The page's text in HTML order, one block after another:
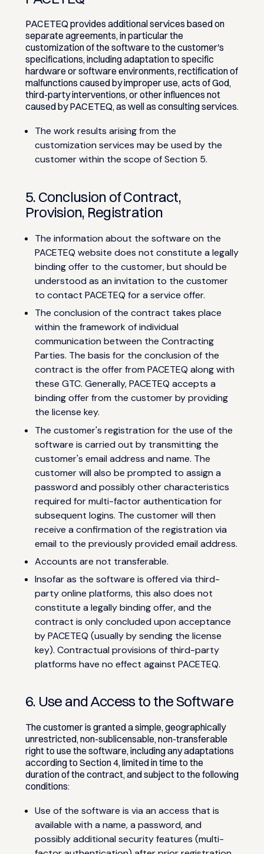
PACETEQ provides additional services based on
separate agreements, in particular the
customization of the software to the customer's
specifications, including adaptation to specific
hardware or software environments, rectification of
malfunctions caused by improper use, acts of God,
third-party interventions, or other influences not
caused by PACETEQ, as well as consulting services.
The work results arising from the
customization services may be used by the
customer within the scope of Section 5.
5. Conclusion of Contract,
Provision, Registration
The information about the software on the
PACETEQ website does not constitute a legally
binding offer to the customer, but should be
understood as an invitation to the customer
to contact PACETEQ for a service offer.
The conclusion of the contract takes place
within the framework of individual
communication between the Contracting
Parties. The basis for the conclusion of the
contract is the offer from PACETEQ along with
these GTC. Generally, PACETEQ accepts a
binding offer from the customer by providing
the license key.
The customer's registration for the use of the
software is carried out by transmitting the
customer's email address and name. The
customer will also be prompted to assign a
password and possibly other characteristics
required for multi-factor authentication for
subsequent logins. The customer will then
receive a confirmation of the registration via
email to the previously provided email address.
Accounts are not transferable.
Insofar as the software is offered via third-
party online platforms, this also does not
constitute a legally binding offer, and the
contract is only concluded upon acceptance
by PACETEQ (usually by sending the license
key). Contractual provisions of third-party
platforms have no effect against PACETEQ.
6. Use and Access to the Software
The customer is granted a simple, geographically
unrestricted, non-sublicensable, non-transferable
right to use the software, including any adaptations
according to Section 4, limited in time to the
duration of the contract, and subject to the following
conditions:
Use of the software is via an access that is
available with a name, a password, and
possibly additional security features (multi-